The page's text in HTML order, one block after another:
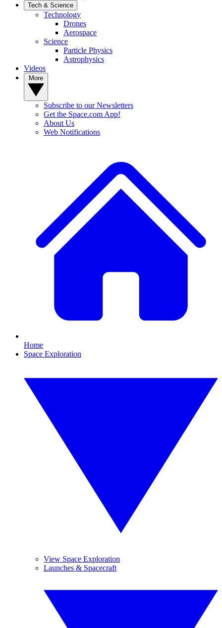
Tech & Science
Technology
Drones
Aerospace
Science
Particle Physics
Astrophysics
Videos
Subscribe to our Newsletters
Get the Space.com App!
About Us
Web Notifications
Home
Space Exploration
View Space Exploration
Launches & Spacecraft